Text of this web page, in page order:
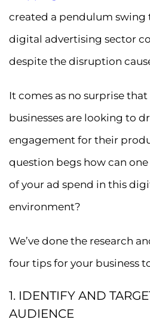
created a pendulum swing
digital advertising sector
despite the disruption
It comes as no surprise
businesses are looking to
engagement for their
question begs how can
of your ad spend in this
environment?
We’ve done the research
four tips for your business
1. IDENTIFY AND
AUDIENCE